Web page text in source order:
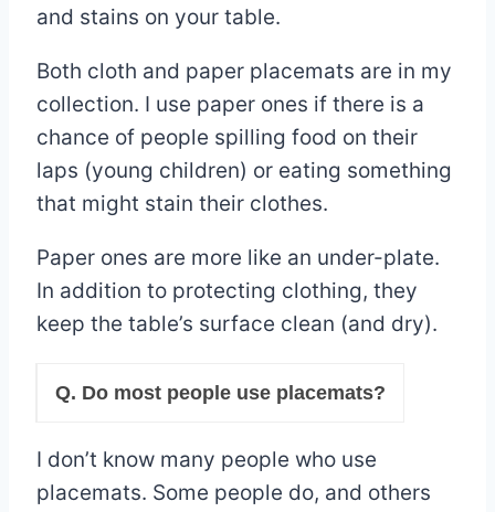
and stains on your table.
Both cloth and paper placemats are in my
collection. I use paper ones if there is a
chance of people spilling food on their
laps (young children) or eating something
that might stain their clothes.
Paper ones are more like an under-plate.
In addition to protecting clothing, they
keep the table’s surface clean (and dry).
Q. Do most people use placemats?
I don’t know many people who use
placemats. Some people do, and others